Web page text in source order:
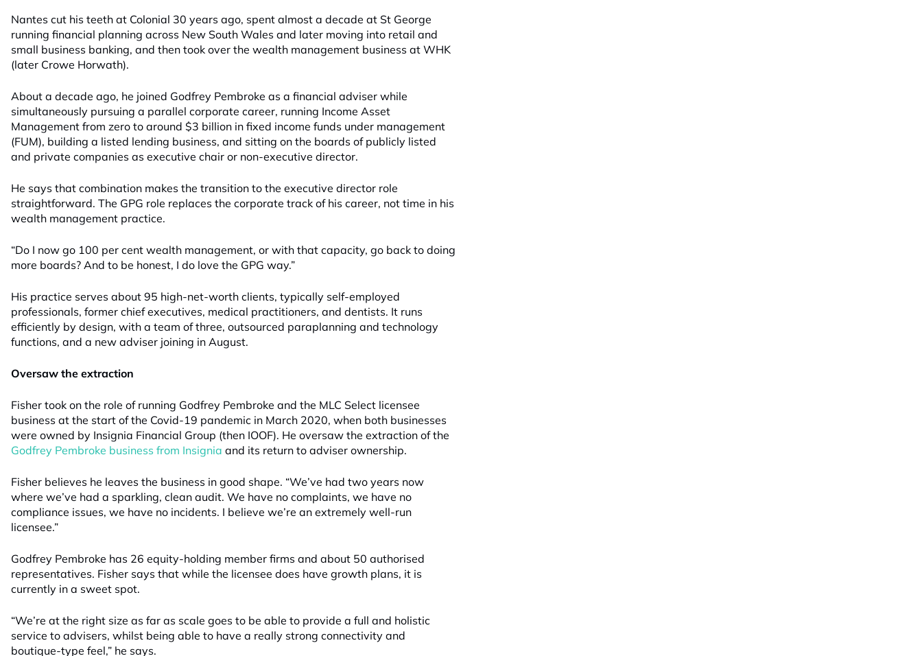
Nantes cut his teeth at Colonial 30 years ago, spent almost a decade at St George
running financial planning across New South Wales and later moving into retail and
small business banking, and then took over the wealth management business at WHK
(later Crowe Horwath).
About a decade ago, he joined Godfrey Pembroke as a financial adviser while
simultaneously pursuing a parallel corporate career, running Income Asset
Management from zero to around $3 billion in fixed income funds under management
(FUM), building a listed lending business, and sitting on the boards of publicly listed
and private companies as executive chair or non-executive director.
He says that combination makes the transition to the executive director role
straightforward. The GPG role replaces the corporate track of his career, not time in his
wealth management practice.
“Do I now go 100 per cent wealth management, or with that capacity, go back to doing
more boards? And to be honest, I do love the GPG way.”
His practice serves about 95 high-net-worth clients, typically self-employed
professionals, former chief executives, medical practitioners, and dentists. It runs
efficiently by design, with a team of three, outsourced paraplanning and technology
functions, and a new adviser joining in August.
Oversaw the extraction
Fisher took on the role of running Godfrey Pembroke and the MLC Select licensee
business at the start of the Covid-19 pandemic in March 2020, when both businesses
were owned by Insignia Financial Group (then IOOF). He oversaw the extraction of the
Godfrey Pembroke business from Insignia and its return to adviser ownership.
Fisher believes he leaves the business in good shape. “We’ve had two years now
where we’ve had a sparkling, clean audit. We have no complaints, we have no
compliance issues, we have no incidents. I believe we’re an extremely well-run
licensee.”
Godfrey Pembroke has 26 equity-holding member firms and about 50 authorised
representatives. Fisher says that while the licensee does have growth plans, it is
currently in a sweet spot.
“We’re at the right size as far as scale goes to be able to provide a full and holistic
service to advisers, whilst being able to have a really strong connectivity and
boutique-type feel,” he says.